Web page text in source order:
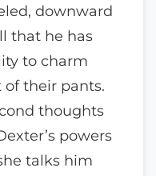
downward
that he has
to charm
their pants.
thoughts
powers
talks him